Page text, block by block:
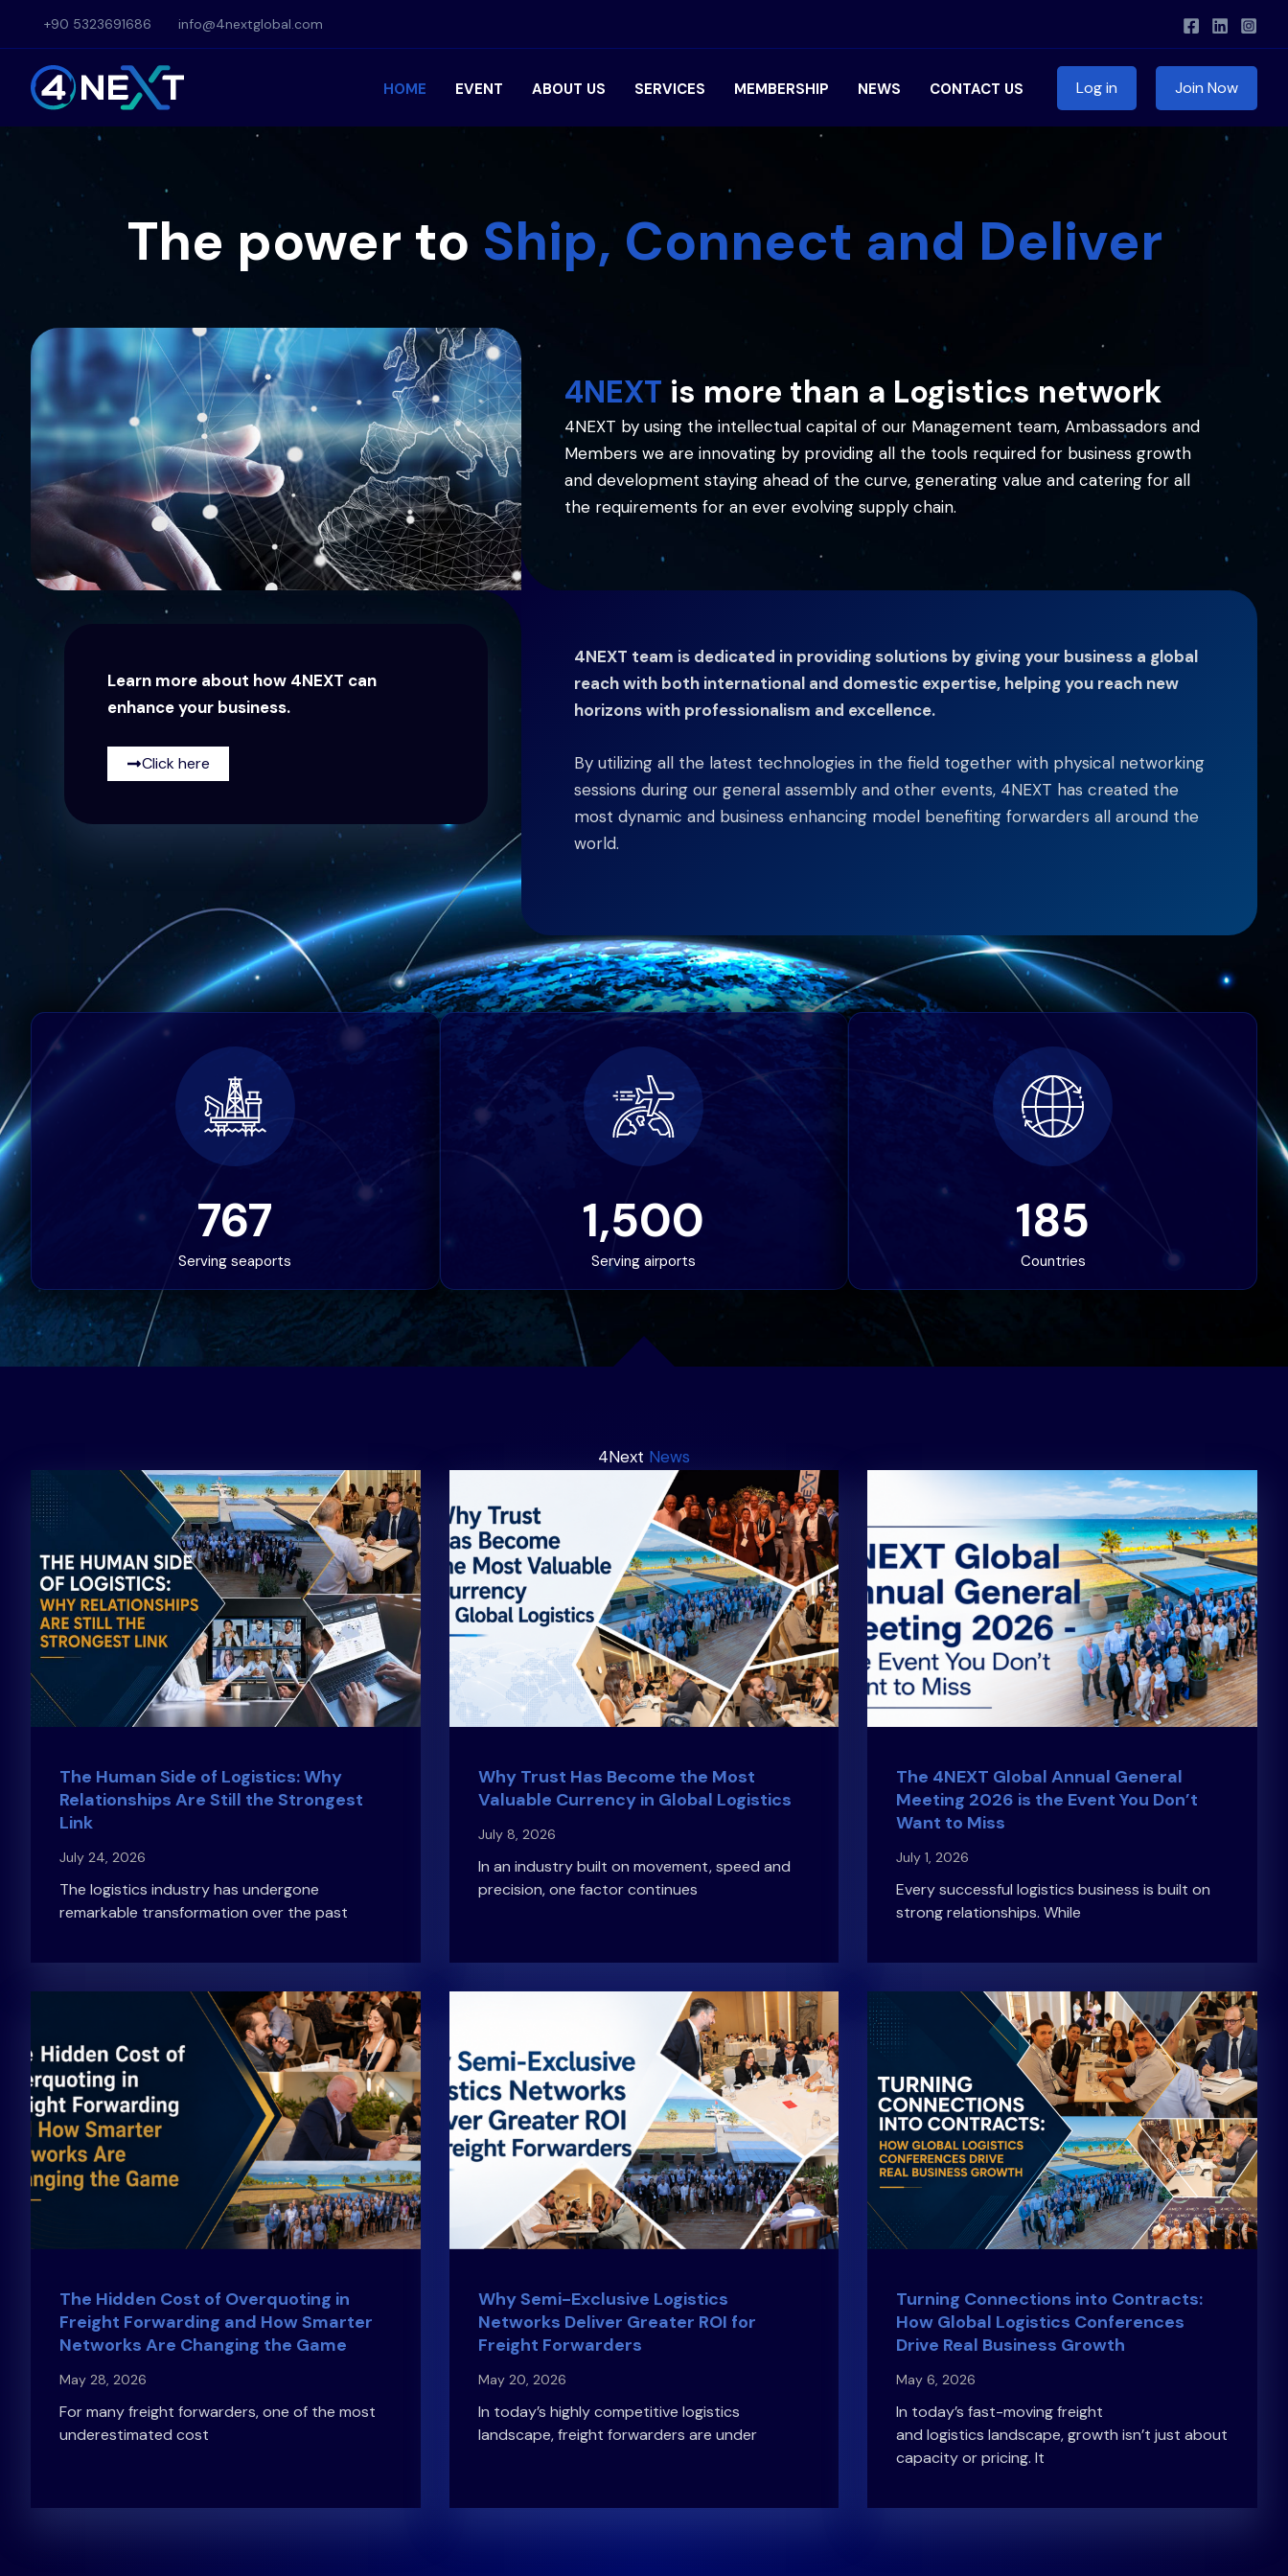
content
+90 5323691686 info@4nextglobal.com
HOME EVENT ABOUT US SERVICES MEMBERSHIP NEWS CONTACT US Log in Join Now
The power to Ship, Connect and Deliver
4NEXT is more than a Logistics network
4NEXT by using the intellectual capital of our Management team, Ambassadors and
Members we are innovating by providing all the tools required for business growth
and development staying ahead of the curve, generating value and catering for all
the requirements for an ever evolving supply chain.
Learn more about how 4NEXT can
enhance your business.
Click here
4NEXT team is dedicated in providing solutions by giving your business a global
reach with both international and domestic expertise, helping you reach new
horizons with professionalism and excellence.
By utilizing all the latest technologies in the field together with physical networking
sessions during our general assembly and other events, 4NEXT has created the
most dynamic and business enhancing model benefiting forwarders all around the
world.
Serving seaports
767
Serving airports
1,500
Countries
185
4Next News
The Human Side of Logistics: Why
Relationships Are Still the Strongest
Link
July 24, 2026
The logistics industry has undergone
remarkable transformation over the past
Why Trust Has Become the Most
Valuable Currency in Global Logistics
July 8, 2026
In an industry built on movement, speed and
precision, one factor continues
The 4NEXT Global Annual General
Meeting 2026 is the Event You Don’t
Want to Miss
July 1, 2026
Every successful logistics business is built on
strong relationships. While
The Hidden Cost of Overquoting in
Freight Forwarding and How Smarter
Networks Are Changing the Game
May 28, 2026
For many freight forwarders, one of the most
underestimated cost
Why Semi-Exclusive Logistics
Networks Deliver Greater ROI for
Freight Forwarders
May 20, 2026
In today’s highly competitive logistics
landscape, freight forwarders are under
Turning Connections into Contracts:
How Global Logistics Conferences
Drive Real Business Growth
May 6, 2026
In today’s fast-moving freight
and logistics landscape, growth isn’t just about
capacity or pricing. It